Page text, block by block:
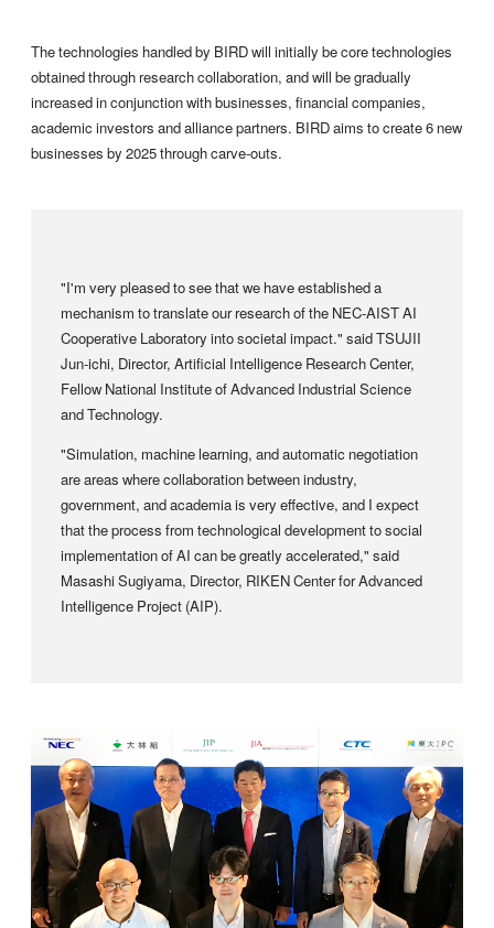
The technologies handled by BIRD will initially be core technologies
obtained through research collaboration, and will be gradually
increased in conjunction with businesses, financial companies,
academic investors and alliance partners. BIRD aims to create 6 new
businesses by 2025 through carve-outs.
"I'm very pleased to see that we have established a
mechanism to translate our research of the NEC-AIST AI
Cooperative Laboratory into societal impact." said TSUJII
Jun-ichi, Director, Artificial Intelligence Research Center,
Fellow National Institute of Advanced Industrial Science
and Technology.
"Simulation, machine learning, and automatic negotiation
are areas where collaboration between industry,
government, and academia is very effective, and I expect
that the process from technological development to social
implementation of AI can be greatly accelerated," said
Masashi Sugiyama, Director, RIKEN Center for Advanced
Intelligence Project (AIP).